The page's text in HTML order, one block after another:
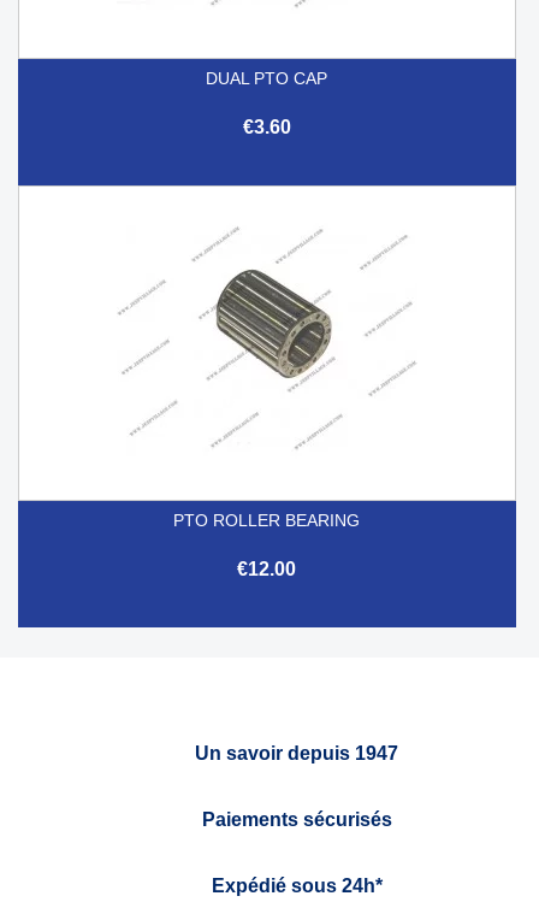
DUAL PTO CAP
€3.60
PTO ROLLER BEARING
€12.00
Un savoir depuis 1947
Paiements sécurisés
Expédié sous 24h*